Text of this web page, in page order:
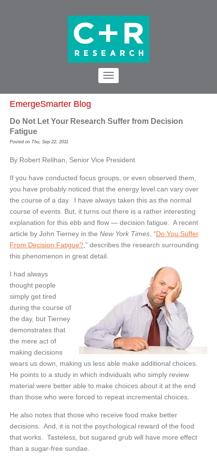
EmergeSmarter Blog
Do Not Let Your Research Suffer from Decision
Fatigue
Posted on Thu, Sep 22, 2011
By Robert Relihan, Senior Vice President
If you have conducted focus groups, or even observed them,
you have probably noticed that the energy level can vary over
the course of a day. I have always taken this as the normal
course of events. But, it turns out there is a rather interesting
explanation for this ebb and flow — decision fatigue. A recent
article by John Tierney in the New York Times , “Do You Suffer
From Decision Fatigue? ,” describes the research surrounding
this phenomenon in great detail.
I had always
thought people
simply get tired
during the course of
the day, but Tierney
demonstrates that
the mere act of
making decisions
wears us down, making us less able make additional choices.
He points to a study in which individuals who simply review
material were better able to make choices about it at the end
than those who were forced to repeat incremental choices.
He also notes that those who receive food make better
decisions. And, it is not the psychological reward of the food
that works. Tasteless, but sugared grub will have more effect
than a sugar-free sundae.